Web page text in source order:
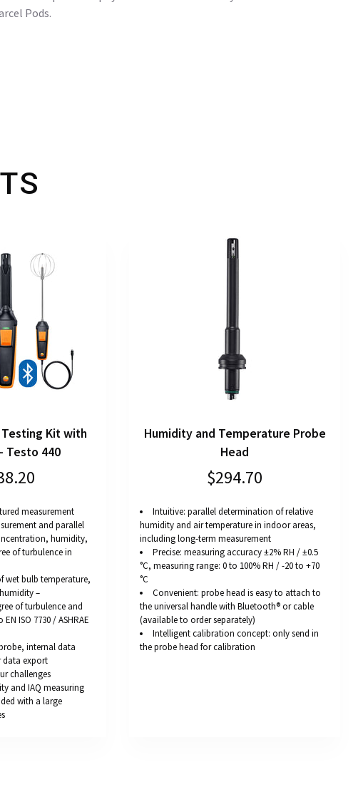
Pods.
Kit with
Testo 440
measurement
and parallel
humidity,
of turbulence in
wet bulb temperature,
–
of turbulence and
ISO 7730 / ASHRAE
internal data
data export
challenges
and IAQ measuring
with a large
Humidity and Temperature Probe
Head
$294.70
Intuitive: parallel determination of relative
humidity and air temperature in indoor areas,
including long-term measurement
Precise: measuring accuracy ±2% RH / ±0.5
°C, measuring range: 0 to 100% RH / -20 to +70
°C
Convenient: probe head is easy to attach to
the universal handle with Bluetooth® or cable
(available to order separately)
Intelligent calibration concept: only send in
the probe head for calibration